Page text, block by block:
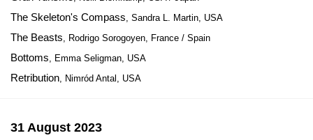
The Skeleton's Compass, Sandra L. Martin, USA
The Beasts, Rodrigo Sorogoyen, France / Spain
Bottoms, Emma Seligman, USA
Retribution, Nimród Antal, USA
31 August 2023